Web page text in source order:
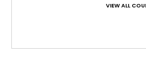
VIEW ALL